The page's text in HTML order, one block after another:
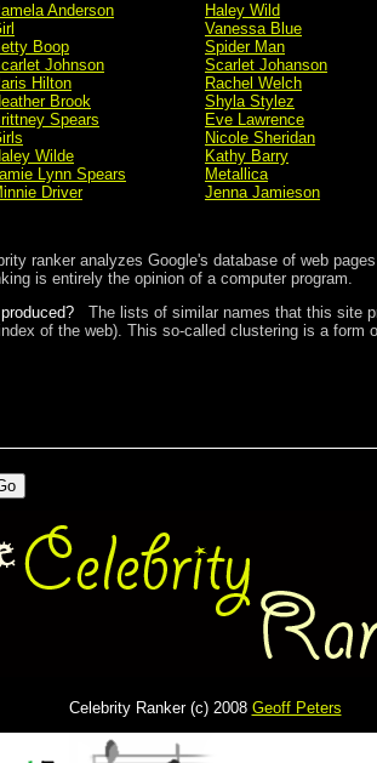
Anderson
Boop
Johnson
Hilton
Brook
Spears
Wilde
Lynn Spears
Driver
Haley Wild
Vanessa Blue
Spider Man
Scarlet Johanson
Rachel Welch
Shyla Stylez
Eve Lawrence
Nicole Sheridan
Kathy Barry
Metallica
Jenna Jamieson
ranker analyzes Google's database of web
is entirely the opinion of a computer program.
The lists of similar names that this site
of the web). This so-called clustering is a form
Celebrity Ranker (c) 2008 Geoff Peters